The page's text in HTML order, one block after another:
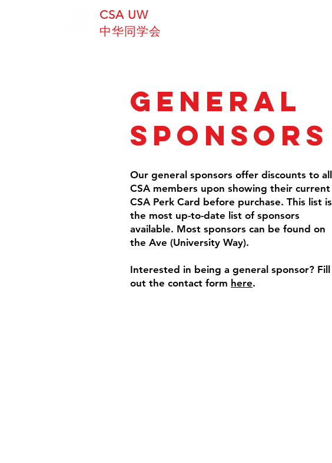
CSA UW
中华同学会
General
Sponsors
Our general sponsors offer discounts to all
CSA members upon showing their current
CSA Perk Card before purchase. This list is
the most up-to-date list of sponsors
available. Most sponsors can be found on
the Ave (University Way).
Interested in being a general sponsor? Fill
out the contact form here.